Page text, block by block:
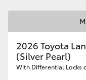
Coaster
GR &
2026 Toyota
(Silver Pearl)
With Differential Locks